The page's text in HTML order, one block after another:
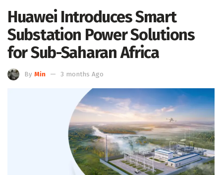
Huawei Introduces Smart
Substation Power Solutions
for Sub-Saharan Africa
By Min 3 months Ago